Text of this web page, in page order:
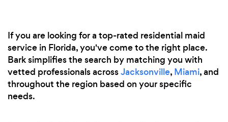
If you are looking for a top-rated residential maid
service in Florida, you've come to the right place.
Bark simplifies the search by matching you with
vetted professionals acrossJacksonville, Miami, and
throughout the region based on your specific
needs.